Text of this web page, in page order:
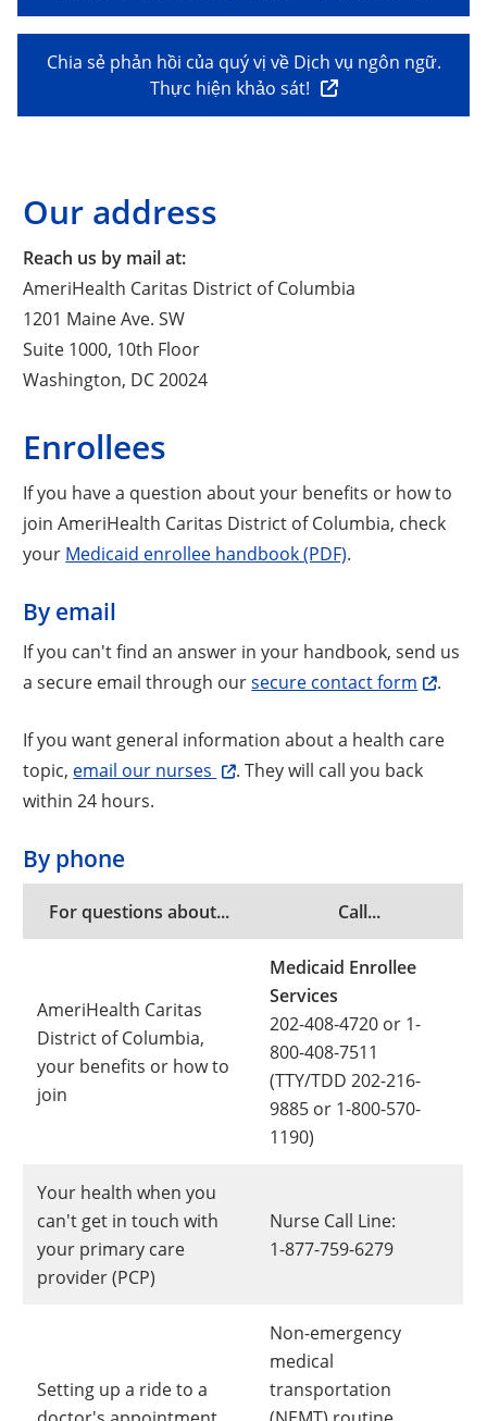
Chia sẻ phản hồi của quý vị về Dịch vụ ngôn ngữ.
Thực hiện khảo sát!
Our address
Reach us by mail at:
AmeriHealth Caritas District of Columbia
1201 Maine Ave. SW
Suite 1000, 10th Floor
Washington, DC 20024
Enrollees
If you have a question about your benefits or how to
join AmeriHealth Caritas District of Columbia, check
your Medicaid enrollee handbook (PDF).
By email
If you can't find an answer in your handbook, send us
a secure email through oursecure contact form .
If you want general information about a health care
topic, email our nurses
. They will call you back
within 24 hours.
By phone
For questions about... Call...
AmeriHealth Caritas
District of Columbia,
your benefits or how to
join
Medicaid Enrollee
Services
202-408-4720 or 1-
800-408-7511
(TTY/TDD 202-216-
9885 or 1-800-570-
1190)
Your health when you
can't get in touch with
your primary care
provider (PCP)
Nurse Call Line:
1-877-759-6279
Setting up a ride to a
Non-emergency
medical
transportation